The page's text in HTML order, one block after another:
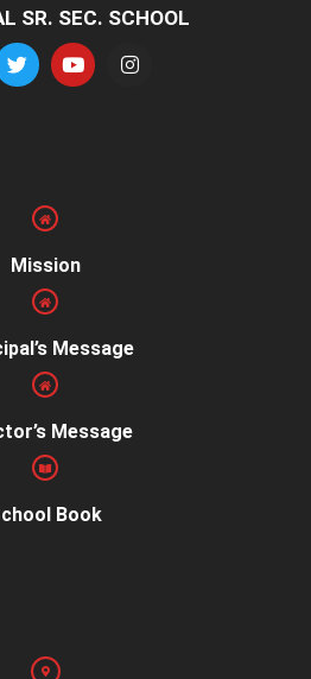
SR. SEC. SCHOOL
Mission
Message
Message
Book